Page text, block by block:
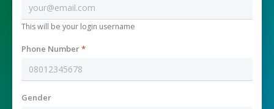
This will be your login username
Phone Number*
Gender